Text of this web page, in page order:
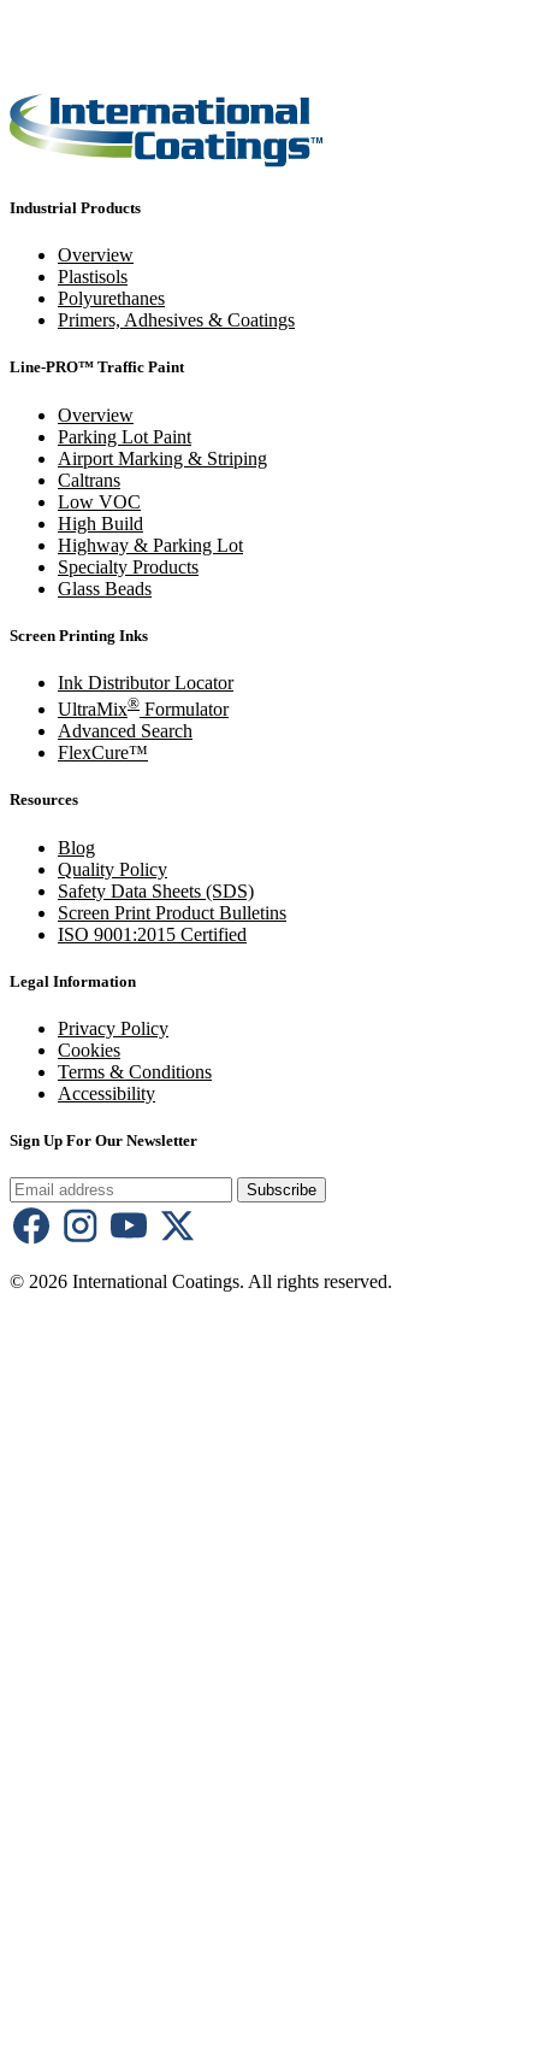
Industrial Products
Overview
Plastisols
Polyurethanes
Primers, Adhesives & Coatings
Line-PRO™ Traffic Paint
Overview
Parking Lot Paint
Airport Marking & Striping
Caltrans
Low VOC
High Build
Highway & Parking Lot
Specialty Products
Glass Beads
Screen Printing Inks
Ink Distributor Locator
UltraMix® Formulator
Advanced Search
FlexCure™
Resources
Blog
Quality Policy
Safety Data Sheets (SDS)
Screen Print Product Bulletins
ISO 9001:2015 Certified
Legal Information
Privacy Policy
Cookies
Terms & Conditions
Accessibility
Sign Up For Our Newsletter
Subscribe
© 2026 International Coatings. All rights reserved.